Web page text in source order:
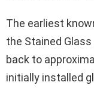
The earliest
the Stained
back to
initially installed